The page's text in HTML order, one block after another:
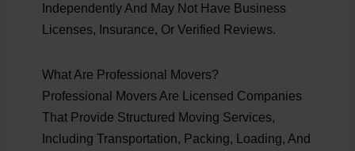
Independently And May Not Have Business
Licenses, Insurance, Or Verified Reviews.
What Are Professional Movers?
Professional Movers Are Licensed Companies
That Provide Structured Moving Services,
Including Transportation, Packing, Loading, And